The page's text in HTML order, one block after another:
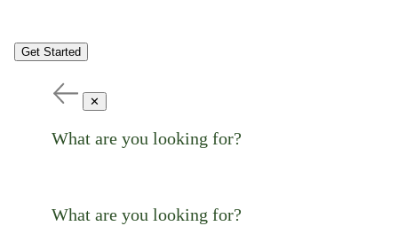
Get Started
✕
What are you looking for?
What are you looking for?